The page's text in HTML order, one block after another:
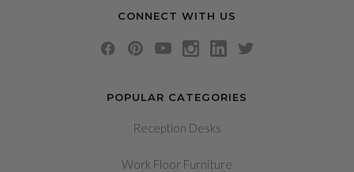
POPULAR CATEGORIES
Reception Desks
Work Floor Furniture
CONNECT WITH US